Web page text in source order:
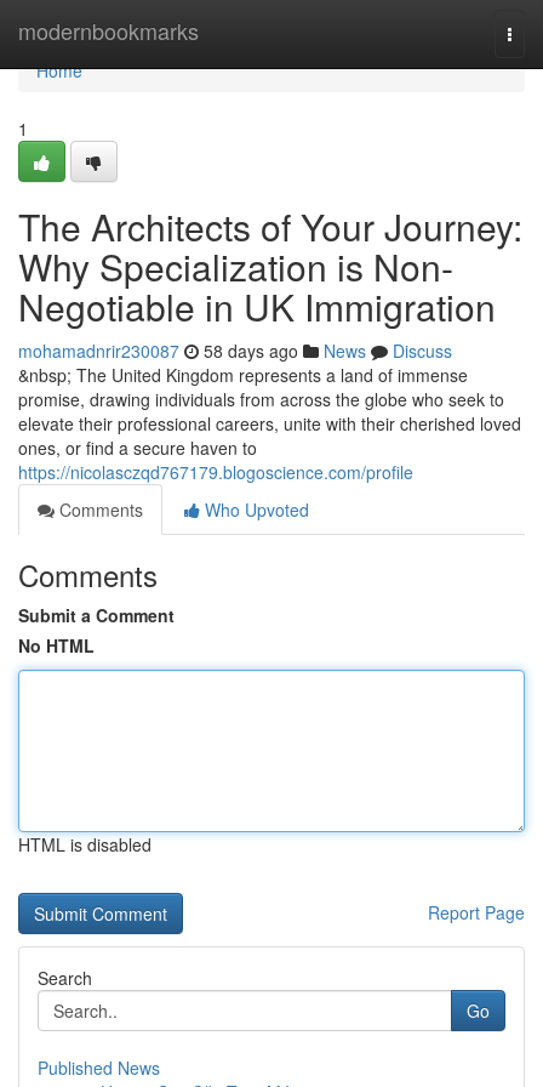
modernbookmarks
Home
Home
1
The Architects of Your Journey:
Why Specialization is Non-
Negotiable in UK Immigration
mohamadnrir230087 58 days ago News
Discuss
&nbsp; The United Kingdom represents a land of immense
promise, drawing individuals from across the globe who seek to
elevate their professional careers, unite with their cherished loved
ones, or find a secure haven to
https://nicolasczqd767179.blogoscience.com/profile
Comments
Who Upvoted
Comments
Submit a Comment
No HTML
HTML is disabled
Report Page
Search
Go
Published News